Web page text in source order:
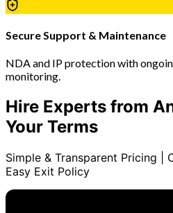
Secure Support & Maintenance
NDA and IP protection with
monitoring.
Hire Experts from
Your Terms
Simple & Transparent Pricing |
Easy Exit Policy